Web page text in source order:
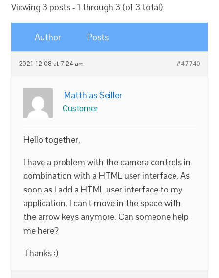
Viewing 3 posts - 1 through 3 (of 3 total)
Author Posts
2021-12-08 at 7:24 am #47740
Matthias Seiller
Customer
Hello together,
I have a problem with the camera controls in
combination with a HTML user interface. As
soon as I add a HTML user interface to my
application, I can’t move in the space with
the arrow keys anymore. Can someone help
me here?
Thanks :)